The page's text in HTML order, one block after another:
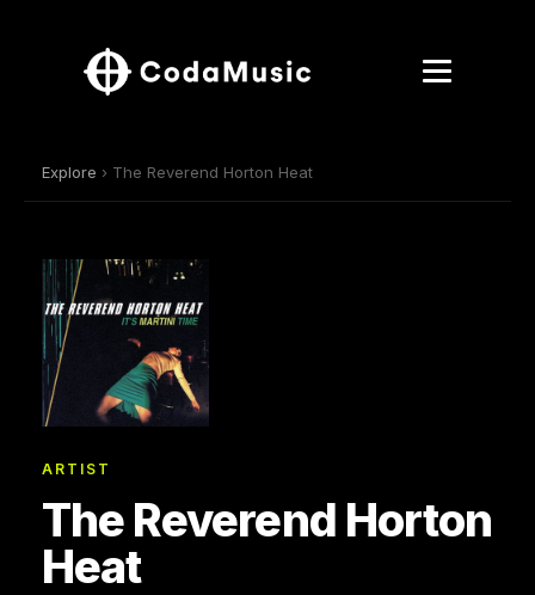
Explore › The Reverend Horton Heat
ARTIST
The Reverend Horton
Heat